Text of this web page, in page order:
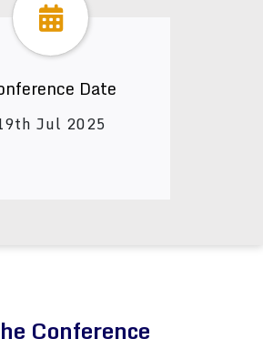
Date
Jul 2025
Conference